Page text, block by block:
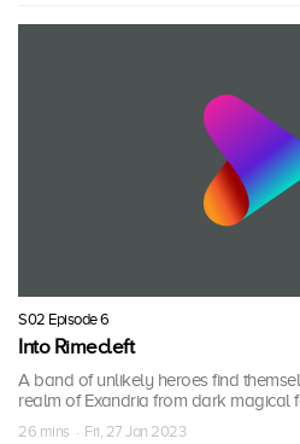
S02 Episode 6
Into Rimecleft
A band of unlikely heroes find
realm of Exandria from dark magical
26 mins · Fri, 27 Jan 2023